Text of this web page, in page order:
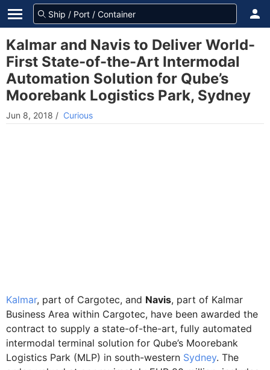
Kalmar and Navis to Deliver World-
First State-of-the-Art Intermodal
Automation Solution for Qube’s
Moorebank Logistics Park, Sydney
Jun 8, 2018 / Curious
Kalmar, part of Cargotec, and Navis, part of Kalmar
Business Area within Cargotec, have been awarded the
contract to supply a state-of-the-art, fully automated
intermodal terminal solution for Qube’s Moorebank
Logistics Park (MLP) in south-western Sydney. The